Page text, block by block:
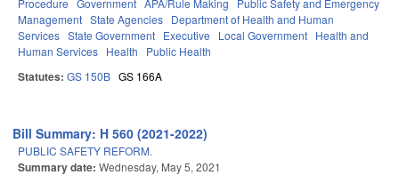
Procedure Government APA/Rule Making
Public Safety and Emergency
Management State Agencies Department of Health and Human
Services State Government Executive Local Government Health and
Human Services Health Public Health
Statutes: GS 150B GS 166A
Bill Summary: H 560 (2021-2022)
PUBLIC SAFETY REFORM.
Summary date: Wednesday, May 5, 2021